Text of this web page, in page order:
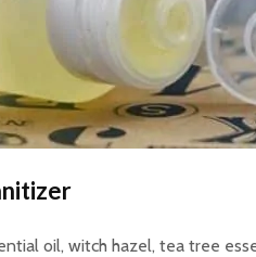
oil, witch hazel, tea tree